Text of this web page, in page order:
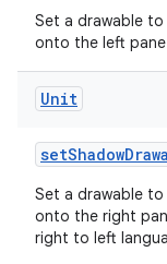
Set a drawable
onto the left
Unit
Set a drawable
onto the right
right to left